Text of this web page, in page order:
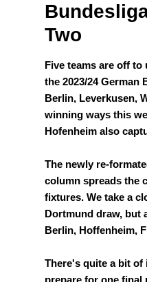
Two
Five teams are off
the 2023/24 German
Berlin, Leverkusen,
winning ways this
Hofenheim also
The newly re-
column spreads the
fixtures. We take a
Dortmund draw, but
Berlin, Hoffenheim,
There's quite a bit
prepare for one final